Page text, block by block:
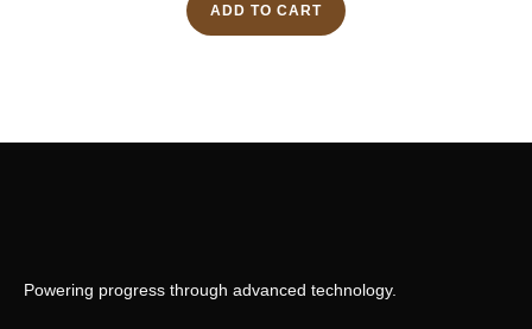
ADD TO CART
Powering progress through advanced technology.